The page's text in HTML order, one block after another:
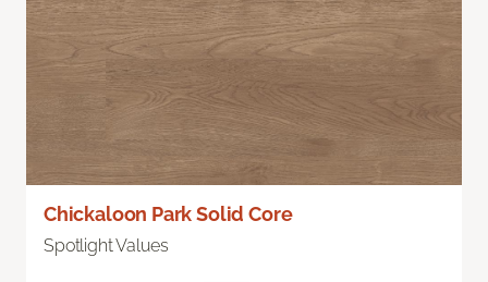
Chickaloon Park Solid Core
Spotlight Values